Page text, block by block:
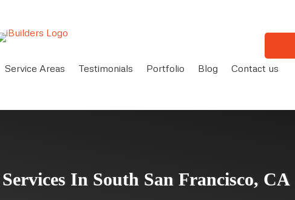
Service Areas Testimonials Portfolio Blog Contact us
In South San Francisco, CA